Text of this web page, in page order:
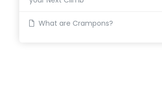
What are Crampons?